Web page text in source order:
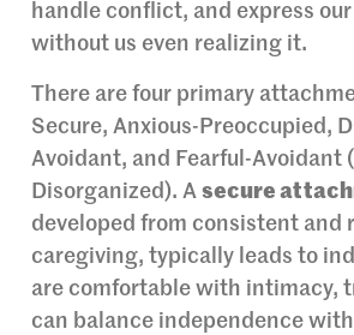
handle conflict, and express
without us even realizing it.
There are four primary
Secure, Anxious-Preoccupied,
Avoidant, and Fearful-Avoidant
Disorganized). A secure
developed from consistent and
caregiving, typically leads to
are comfortable with intimacy,
can balance independence with